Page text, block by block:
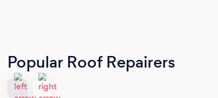
Popular Roof Repairers